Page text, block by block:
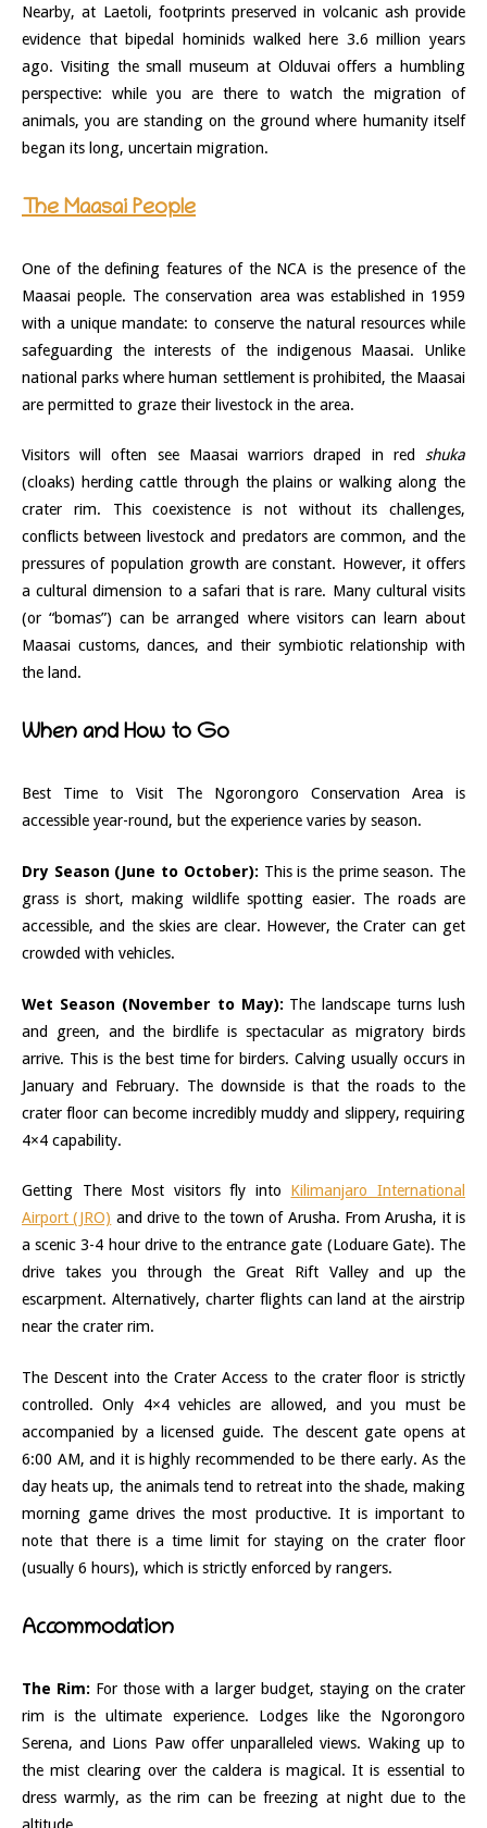
Nearby, at Laetoli, footprints preserved in volcanic ash provide
evidence that bipedal hominids walked here 3.6 million years
ago. Visiting the small museum at Olduvai offers a humbling
perspective: while you are there to watch the migration of
animals, you are standing on the ground where humanity itself
began its long, uncertain migration.
The Maasai People
One of the defining features of the NCA is the presence of the
Maasai people. The conservation area was established in 1959
with a unique mandate: to conserve the natural resources while
safeguarding the interests of the indigenous Maasai. Unlike
national parks where human settlement is prohibited, the Maasai
are permitted to graze their livestock in the area.
Visitors will often see Maasai warriors draped in red shuka
(cloaks) herding cattle through the plains or walking along the
crater rim. This coexistence is not without its challenges,
conflicts between livestock and predators are common, and the
pressures of population growth are constant. However, it offers
a cultural dimension to a safari that is rare. Many cultural visits
(or “bomas”) can be arranged where visitors can learn about
Maasai customs, dances, and their symbiotic relationship with
the land.
When and How to Go
Best Time to Visit The Ngorongoro Conservation Area is
accessible year-round, but the experience varies by season.
Dry Season (June to October): This is the prime season. The
grass is short, making wildlife spotting easier. The roads are
accessible, and the skies are clear. However, the Crater can get
crowded with vehicles.
Wet Season (November to May): The landscape turns lush
and green, and the birdlife is spectacular as migratory birds
arrive. This is the best time for birders. Calving usually occurs in
January and February. The downside is that the roads to the
crater floor can become incredibly muddy and slippery, requiring
4×4 capability.
Getting There Most visitors fly into Kilimanjaro International
Airport (JRO) and drive to the town of Arusha. From Arusha, it is
a scenic 3-4 hour drive to the entrance gate (Loduare Gate). The
drive takes you through the Great Rift Valley and up the
escarpment. Alternatively, charter flights can land at the airstrip
near the crater rim.
The Descent into the Crater Access to the crater floor is strictly
controlled. Only 4×4 vehicles are allowed, and you must be
accompanied by a licensed guide. The descent gate opens at
6:00 AM, and it is highly recommended to be there early. As the
day heats up, the animals tend to retreat into the shade, making
morning game drives the most productive. It is important to
note that there is a time limit for staying on the crater floor
(usually 6 hours), which is strictly enforced by rangers.
Accommodation
The Rim: For those with a larger budget, staying on the crater
rim is the ultimate experience. Lodges like the Ngorongoro
Serena, and Lions Paw offer unparalleled views. Waking up to
the mist clearing over the caldera is magical. It is essential to
dress warmly, as the rim can be freezing at night due to the
altitude.